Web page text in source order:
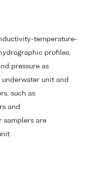
temperature-
profiles,
pressure as
unit and
such as
and
samplers are